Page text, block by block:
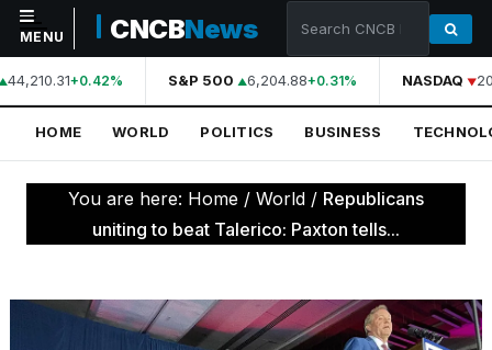
NAVIGATION
Home
World
Technology
MENU CNCBNews
44,210.31+0.42% S&P 500 6,204.88+0.31% NASDAQ
HOME WORLD POLITICS BUSINESS
You are here: Home / World / Republicans
uniting to beat Talerico: Paxton tells...